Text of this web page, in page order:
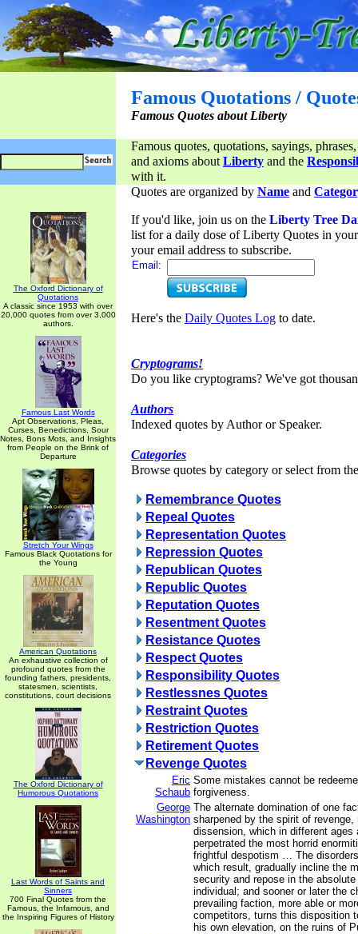
Famous Quotations /
Famous Quotes about Liberty
Famous quotes, quotations, sayings,
and axioms aboutLiberty and the
with it.
The Oxford Dictionary of
Quotations
A classic since 1953 with over
20,000 quotes from over 3,000
authors.
Famous Last Words
Apt Observations, Pleas,
Curses, Benedictions, Sour
Notes, Bons Mots, and Insights
from People on the Brink of
Departure
Stretch Your Wings
Famous Black Quotations for
the Young
American Quotations
An exhaustive collection of
profound quotes from the
founding fathers, presidents,
statesmen, scientists,
constitutions, court decisions
The Oxford Dictionary of
Humorous Quotations
Last Words of Saints and
Sinners
700 Final Quotes from the
Famous, the Infamous, and
the Inspiring Figures of History
Quotes are organized by Name and
If you'd like, join us on the Liberty Tree
list for a daily dose of Liberty Quotes in
your email address to subscribe.
Email:
Here's the Daily Quotes Log to date.
Cryptograms!
Do you like cryptograms? We've got
Authors
Indexed quotes by Author or Speaker.
Categories
Browse quotes by category or select from
Remembrance Quotes
Repeal Quotes
Representation Quotes
Repression Quotes
Republican Quotes
Republic Quotes
Reputation Quotes
Resentment Quotes
Resistance Quotes
Respect Quotes
Responsibility Quotes
Restlessnes Quotes
Restraint Quotes
Restriction Quotes
Retirement Quotes
Revenge Quotes
Eric
Schaub
Some mistakes cannot be
forgiveness.
George
Washington
The alternate domination of one
sharpened by the spirit of revenge,
dissension, which in different ages
perpetrated the most horrid
frightful despotism … The
which result, gradually incline the
security and repose in the
individual; and sooner or later the
prevailing faction, more able or
competitors, turns this disposition
his own elevation, on the ruins of